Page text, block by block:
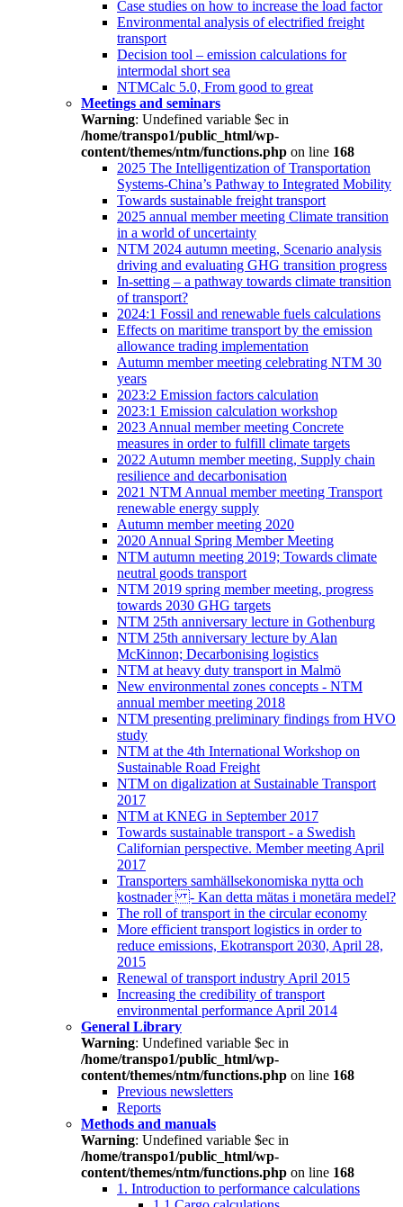
Case studies on how to increase the load factor
Environmental analysis of electrified freight
transport
Decision tool – emission calculations for
intermodal short sea
NTMCalc 5.0, From good to great
Meetings and seminars
Warning: Undefined variable $ec in
/home/transpo1/public_html/wp-
content/themes/ntm/functions.php on line 168
2025 The Intelligentization of Transportation
Systems-China’s Pathway to Integrated Mobility
Towards sustainable freight transport
2025 annual member meeting Climate transition
in a world of uncertainty
NTM 2024 autumn meeting, Scenario analysis
driving and evaluating GHG transition progress
In-setting – a pathway towards climate transition
of transport?
2024:1 Fossil and renewable fuels calculations
Effects on maritime transport by the emission
allowance trading implementation
Autumn member meeting celebrating NTM 30
years
2023:2 Emission factors calculation
2023:1 Emission calculation workshop
2023 Annual member meeting Concrete
measures in order to fulfill climate targets
2022 Autumn member meeting, Supply chain
resilience and decarbonisation
2021 NTM Annual member meeting Transport
renewable energy supply
Autumn member meeting 2020
2020 Annual Spring Member Meeting
NTM autumn meeting 2019; Towards climate
neutral goods transport
NTM 2019 spring member meeting, progress
towards 2030 GHG targets
NTM 25th anniversary lecture in Gothenburg
NTM 25th anniversary lecture by Alan
McKinnon; Decarbonising logistics
NTM at heavy duty transport in Malmö
New environmental zones concepts - NTM
annual member meeting 2018
NTM presenting preliminary findings from HVO
study
NTM at the 4th International Workshop on
Sustainable Road Freight
NTM on digalization at Sustainable Transport
2017
NTM at KNEG in September 2017
Towards sustainable transport - a Swedish
Californian perspective. Member meeting April
2017
Transporters samhällsekonomiska nytta och
kostnader - Kan detta mätas i monetära medel?
The roll of transport in the circular economy
More efficient transport logistics in order to
reduce emissions, Ekotransport 2030, April 28,
2015
Renewal of transport industry April 2015
Increasing the credibility of transport
environmental performance April 2014
General Library
Warning: Undefined variable $ec in
/home/transpo1/public_html/wp-
content/themes/ntm/functions.php on line 168
Previous newsletters
Reports
Methods and manuals
Warning: Undefined variable $ec in
/home/transpo1/public_html/wp-
content/themes/ntm/functions.php on line 168
1. Introduction to performance calculations